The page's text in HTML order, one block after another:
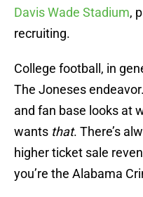
Davis Wade Stadium,
recruiting.
College football, in
The Joneses
and fan base looks at
wants that. There’s
higher ticket sale
you’re the Alabama